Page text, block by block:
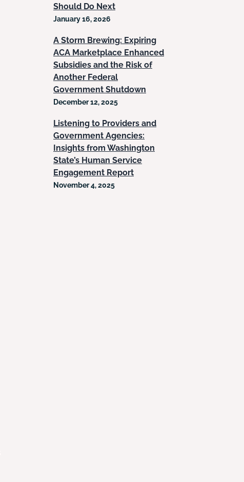
Should Do Next
January 16, 2026
A Storm Brewing: Expiring
ACA Marketplace Enhanced
Subsidies and the Risk of
Another Federal
Government Shutdown
December 12, 2025
Listening to Providers and
Government Agencies:
Insights from Washington
State’s Human Service
Engagement Report
November 4, 2025